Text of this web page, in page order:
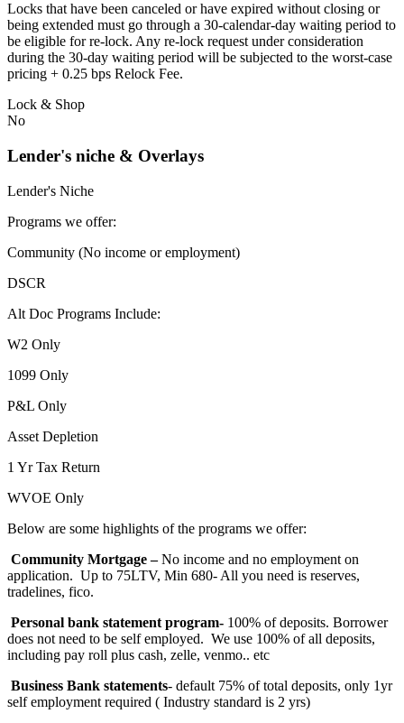
Locks that have been canceled or have expired without closing or
being extended must go through a 30-calendar-day waiting period to
be eligible for re-lock. Any re-lock request under consideration
during the 30-day waiting period will be subjected to the worst-case
pricing + 0.25 bps Relock Fee.
Lock & Shop
No
Lender's niche & Overlays
Lender's Niche
Programs we offer:
Community (No income or employment)
DSCR
Alt Doc Programs Include:
W2 Only
1099 Only
P&L Only
Asset Depletion
1 Yr Tax Return
WVOE Only
Below are some highlights of the programs we offer:
Community Mortgage –No income and no employment on
application. Up to 75LTV, Min 680- All you need is reserves,
tradelines, fico.
Personal bank statement program- 100% of deposits. Borrower
does not need to be self employed. We use 100% of all deposits,
including pay roll plus cash, zelle, venmo.. etc
Business Bank statements- default 75% of total deposits, only 1yr
self employment required ( Industry standard is 2 yrs)